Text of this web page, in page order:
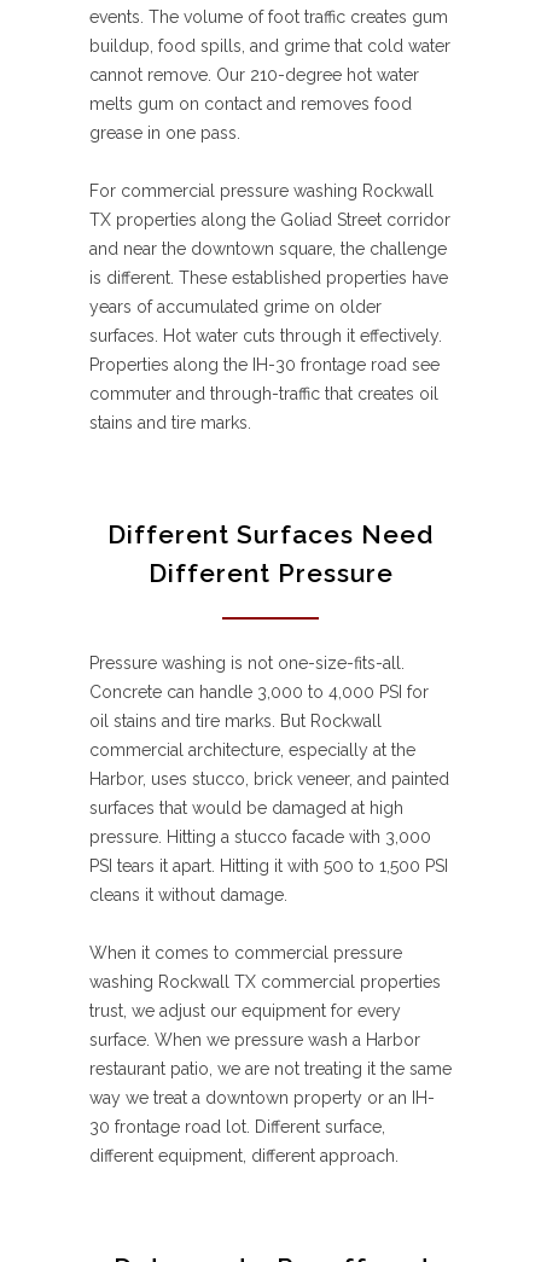
events. The volume of foot traffic creates gum
buildup, food spills, and grime that cold water
cannot remove. Our 210-degree hot water
melts gum on contact and removes food
grease in one pass.
For commercial pressure washing Rockwall
TX properties along the Goliad Street corridor
and near the downtown square, the challenge
is different. These established properties have
years of accumulated grime on older
surfaces. Hot water cuts through it effectively.
Properties along the IH-30 frontage road see
commuter and through-traffic that creates oil
stains and tire marks.
Different Surfaces Need
Different Pressure
Pressure washing is not one-size-fits-all.
Concrete can handle 3,000 to 4,000 PSI for
oil stains and tire marks. But Rockwall
commercial architecture, especially at the
Harbor, uses stucco, brick veneer, and painted
surfaces that would be damaged at high
pressure. Hitting a stucco facade with 3,000
PSI tears it apart. Hitting it with 500 to 1,500 PSI
cleans it without damage.
When it comes to commercial pressure
washing Rockwall TX commercial properties
trust, we adjust our equipment for every
surface. When we pressure wash a Harbor
restaurant patio, we are not treating it the same
way we treat a downtown property or an IH-
30 frontage road lot. Different surface,
different equipment, different approach.